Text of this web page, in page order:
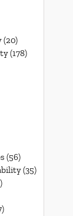
(20)
(178)
(56)
(35)